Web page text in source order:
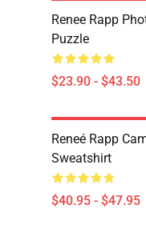
Renee Rapp
Puzzle
$23.90 - $43.50
Reneé Rapp
Sweatshirt
$40.95 - $47.95